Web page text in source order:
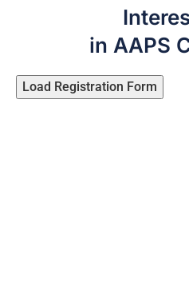
in AAPS
Load Registration Form